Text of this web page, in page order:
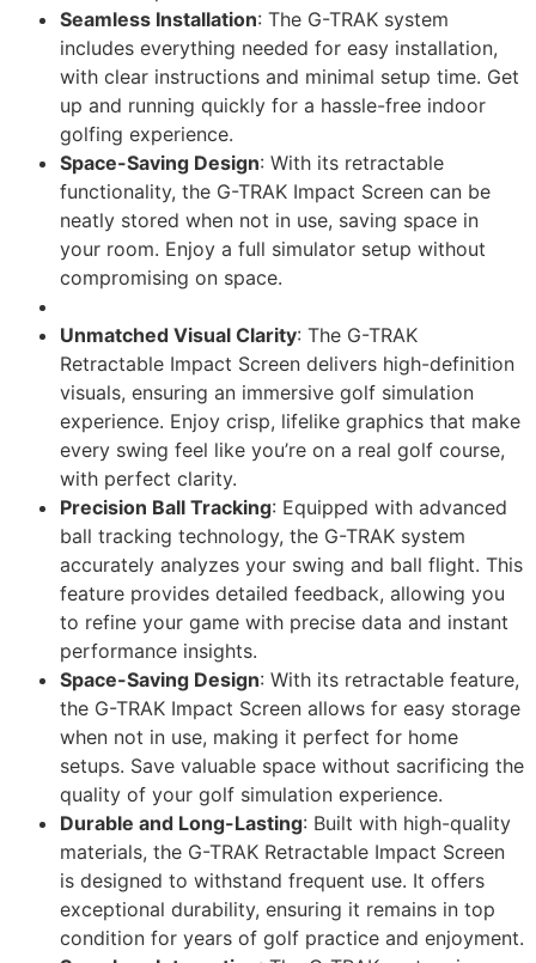
Seamless Installation: The G-TRAK system
includes everything needed for easy installation,
with clear instructions and minimal setup time. Get
up and running quickly for a hassle-free indoor
golfing experience.
Space-Saving Design: With its retractable
functionality, the G-TRAK Impact Screen can be
neatly stored when not in use, saving space in
your room. Enjoy a full simulator setup without
compromising on space.
Unmatched Visual Clarity: The G-TRAK
Retractable Impact Screen delivers high-definition
visuals, ensuring an immersive golf simulation
experience. Enjoy crisp, lifelike graphics that make
every swing feel like you’re on a real golf course,
with perfect clarity.
Precision Ball Tracking: Equipped with advanced
ball tracking technology, the G-TRAK system
accurately analyzes your swing and ball flight. This
feature provides detailed feedback, allowing you
to refine your game with precise data and instant
performance insights.
Space-Saving Design: With its retractable feature,
the G-TRAK Impact Screen allows for easy storage
when not in use, making it perfect for home
setups. Save valuable space without sacrificing the
quality of your golf simulation experience.
Durable and Long-Lasting: Built with high-quality
materials, the G-TRAK Retractable Impact Screen
is designed to withstand frequent use. It offers
exceptional durability, ensuring it remains in top
condition for years of golf practice and enjoyment.